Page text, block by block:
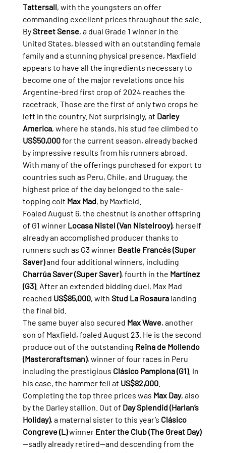
Tattersall, with the youngsters on offer
commanding excellent prices throughout the sale.
By Street Sense, a dual Grade 1 winner in the
United States, blessed with an outstanding female
family and a stunning physical presence, Maxfield
appears to have all the ingredients necessary to
become one of the major revelations once his
Argentine-bred first crop of 2024 reaches the
racetrack. Those are the first of only two crops he
left in the country. Not surprisingly, at Darley
America, where he stands, his stud fee climbed to
US$50,000 for the current season, already backed
by impressive results from his runners abroad.
With many of the offerings purchased for export to
countries such as Peru, Chile, and Uruguay, the
highest price of the day belonged to the sale-
topping colt Max Mad, by Maxfield.
Foaled August 6, the chestnut is another offspring
of G1 winner Locasa Nistel (Van Nistelrooy), herself
already an accomplished producer thanks to
runners such as G3 winner Beatle Francés (Super
Saver) and four additional winners, including
Charrúa Saver (Super Saver), fourth in the Martínez
(G3). After an extended bidding duel, Max Mad
reached US$85,000, with Stud La Rosaura landing
the final bid.
The same buyer also secured Max Wave, another
son of Maxfield, foaled August 23. He is the second
produce out of the outstanding Reina de Mollendo
(Mastercraftsman), winner of four races in Peru
including the prestigious Clásico Pamplona (G1). In
his case, the hammer fell at US$82,000.
Completing the top three prices was Max Day, also
by the Darley stallion. Out of Day Splendid (Harlan’s
Holiday), a maternal sister to this year’s Clásico
Congreve (L) winner Enter the Club (The Great Day)
—sadly already retired—and descending from the